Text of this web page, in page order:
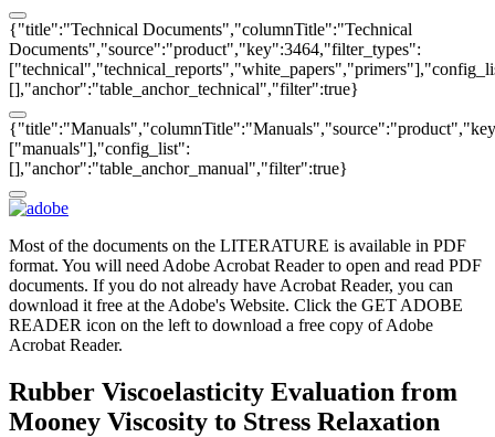
{"title":"Technical Documents","columnTitle":"Technical
Documents","source":"product","key":3464,"filter_types":
[],"anchor":"table_anchor_technical","filter":true}
["manuals"],"config_list":
[],"anchor":"table_anchor_manual","filter":true}
Most of the documents on the LITERATURE is available in PDF
format. You will need Adobe Acrobat Reader to open and read PDF
documents. If you do not already have Acrobat Reader, you can
download it free at the Adobe's Website. Click the GET ADOBE
READER icon on the left to download a free copy of Adobe
Acrobat Reader.
Rubber Viscoelasticity Evaluation from
Mooney Viscosity to Stress Relaxation